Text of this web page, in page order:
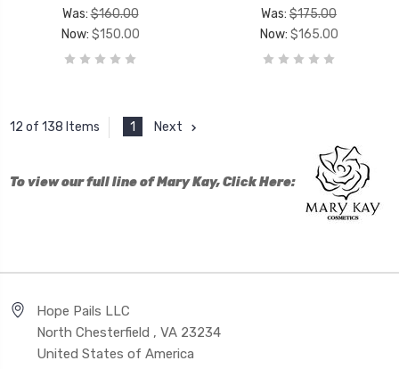
Was:$160.00
Now: $150.00
Was: $175.00
Now: $165.00
12 of 138 Items 1 Next
To view our full line of Mary Kay, Click Here:
Hope Pails LLC
North Chesterfield , VA 23234
United States of America